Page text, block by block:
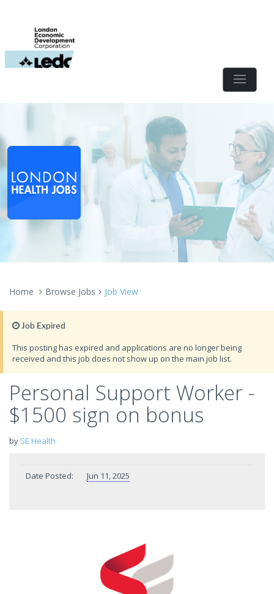
Home Browse Jobs Job View
Job Expired
This posting has expired and applications are no longer being
received and this job does not show up on the main job list.
Personal Support Worker -
$1500 sign on bonus
by SE Health
Date Posted: Jun 11, 2025